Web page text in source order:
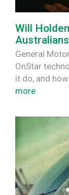
Will
General
OnStar
it do, and
more